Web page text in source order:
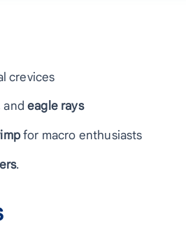
crevices
andeagle rays
for macro enthusiasts
.